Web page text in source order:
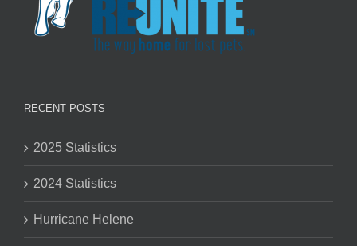
RECENT POSTS
2025 Statistics
2024 Statistics
Hurricane Helene